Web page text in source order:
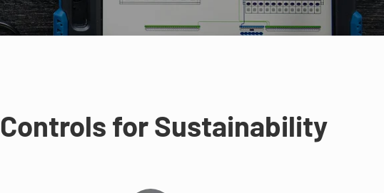
for Sustainability